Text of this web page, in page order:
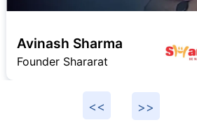
Praneeth
Founder VeGrow